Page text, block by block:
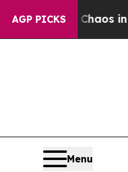
AGP PICKS
Chaos in
Menu